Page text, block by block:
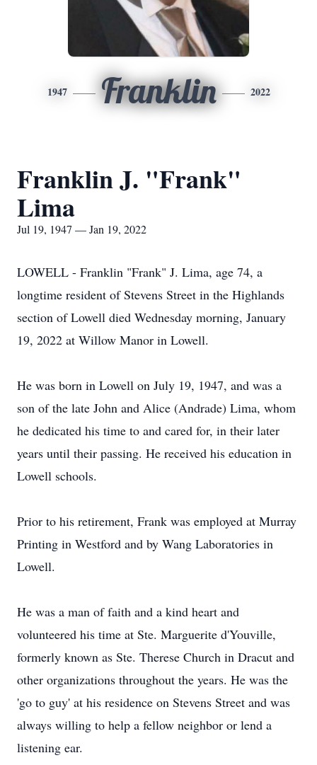
1947 Franklin 2022
Franklin J. "Frank"
Lima
Jul 19, 1947 — Jan 19, 2022
LOWELL - Franklin "Frank" J. Lima, age 74, a
longtime resident of Stevens Street in the Highlands
section of Lowell died Wednesday morning, January
19, 2022 at Willow Manor in Lowell.
He was born in Lowell on July 19, 1947, and was a
son of the late John and Alice (Andrade) Lima, whom
he dedicated his time to and cared for, in their later
years until their passing. He received his education in
Lowell schools.
Prior to his retirement, Frank was employed at Murray
Printing in Westford and by Wang Laboratories in
Lowell.
He was a man of faith and a kind heart and
volunteered his time at Ste. Marguerite d'Youville,
formerly known as Ste. Therese Church in Dracut and
other organizations throughout the years. He was the
'go to guy' at his residence on Stevens Street and was
always willing to help a fellow neighbor or lend a
listening ear.